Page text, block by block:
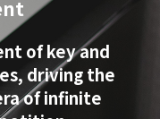
of key and
driving the
of infinite